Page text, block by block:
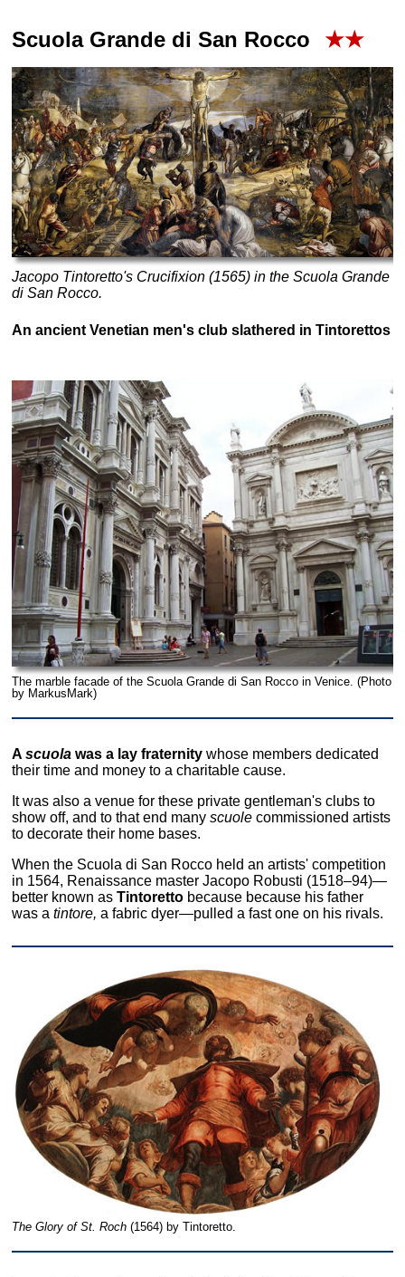
Scuola Grande di San Rocco ★★
Jacopo Tintoretto's Crucifixion (1565)in the Scuola Grande
di San Rocco.
An ancient Venetian men's club slathered in Tintorettos
The marble facade of the Scuola Grande di San Rocco in Venice. (Photo
by MarkusMark)
Ascuola was a lay fraternitywhose members dedicated
their time and money to a charitable cause.
It was also a venue for these private gentleman's clubs to
show off, and to that end manyscuole commissioned artists
to decorate their home bases.
When the Scuola di San Rocco held an artists' competition
in 1564, Renaissance master Jacopo Robusti (1518–94)—
better known asTintoretto because because his father
was atintore, a fabric dyer—pulled a fast one on his rivals.
The Glory of St. Roch (1564) by Tintoretto.